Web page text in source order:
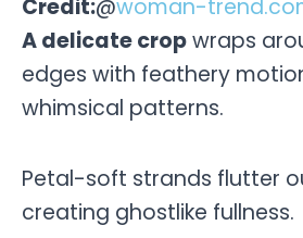
Credit:@woman-
A delicate cropwraps
edges with feathery
whimsical patterns.
Petal-soft strands flutter
creating ghostlike fullness.